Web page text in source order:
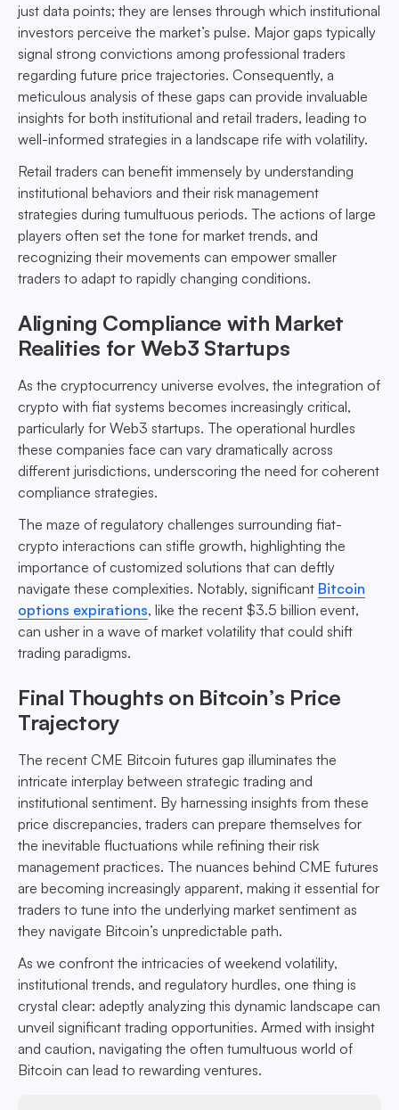
just data points; they are lenses through which institutional
investors perceive the market’s pulse. Major gaps typically
signal strong convictions among professional traders
regarding future price trajectories. Consequently, a
meticulous analysis of these gaps can provide invaluable
insights for both institutional and retail traders, leading to
well-informed strategies in a landscape rife with volatility.
Retail traders can benefit immensely by understanding
institutional behaviors and their risk management
strategies during tumultuous periods. The actions of large
players often set the tone for market trends, and
recognizing their movements can empower smaller
traders to adapt to rapidly changing conditions.
Aligning Compliance with Market
Realities for Web3 Startups
As the cryptocurrency universe evolves, the integration of
crypto with fiat systems becomes increasingly critical,
particularly for Web3 startups. The operational hurdles
these companies face can vary dramatically across
different jurisdictions, underscoring the need for coherent
compliance strategies.
The maze of regulatory challenges surrounding fiat-
crypto interactions can stifle growth, highlighting the
importance of customized solutions that can deftly
navigate these complexities. Notably, significant Bitcoin
options expirations, like the recent $3.5 billion event,
can usher in a wave of market volatility that could shift
trading paradigms.
Final Thoughts on Bitcoin’s Price
Trajectory
The recent CME Bitcoin futures gap illuminates the
intricate interplay between strategic trading and
institutional sentiment. By harnessing insights from these
price discrepancies, traders can prepare themselves for
the inevitable fluctuations while refining their risk
management practices. The nuances behind CME futures
are becoming increasingly apparent, making it essential for
traders to tune into the underlying market sentiment as
they navigate Bitcoin’s unpredictable path.
As we confront the intricacies of weekend volatility,
institutional trends, and regulatory hurdles, one thing is
crystal clear: adeptly analyzing this dynamic landscape can
unveil significant trading opportunities. Armed with insight
and caution, navigating the often tumultuous world of
Bitcoin can lead to rewarding ventures.